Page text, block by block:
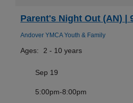
Parent's Night Out (AN) |
Andover YMCA Youth & Family
Ages: 2 - 10 years
Sep 19
5:00pm-8:00pm